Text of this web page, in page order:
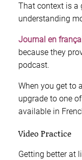
That context is a
understanding
Journal en
because they
podcast.
When you get to
upgrade to one
available in
Video Practice
Getting better at